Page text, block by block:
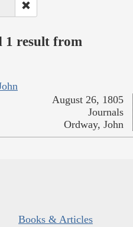
1 result from
August 26, 1805
Journals
Ordway, John
Books & Articles